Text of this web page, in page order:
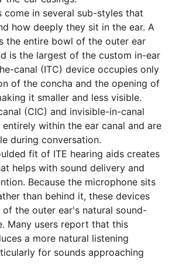
come in several sub-styles that
how deeply they sit in the ear. A
the entire bowl of the outer ear
is the largest of the custom in-ear
canal (ITC) device occupies only
of the concha and the opening of
it smaller and less visible.
(CIC) and invisible-in-canal
within the ear canal and are
during conversation.
fit of ITE hearing aids creates
helps with sound delivery and
Because the microphone sits
than behind it, these devices
the outer ear's natural sound-
Many users report that this
a more natural listening
for sounds approaching